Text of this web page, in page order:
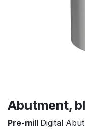
Abutment,
Pre-mill Digital